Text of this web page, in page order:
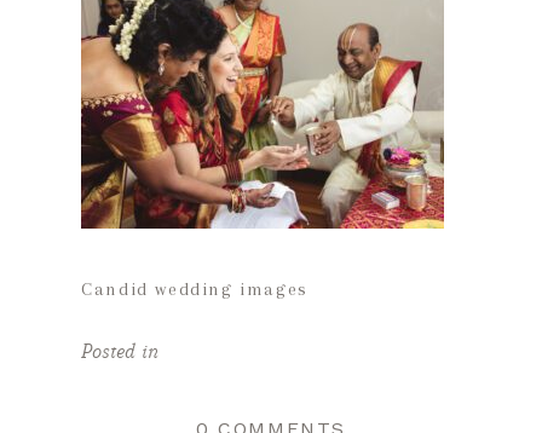
Candid wedding images
Posted in